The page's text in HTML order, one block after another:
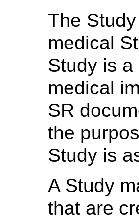
The
medical
Study is
medical
SR
the
Study is
A Study
that are